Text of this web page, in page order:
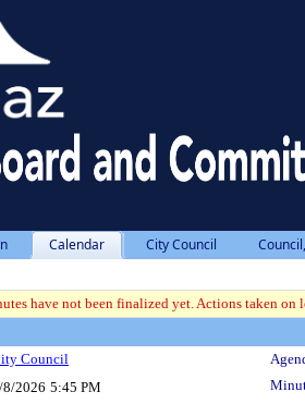
Calendar City Council
have not been finalized yet. Actions taken
Council
8/2026 5:45 PM